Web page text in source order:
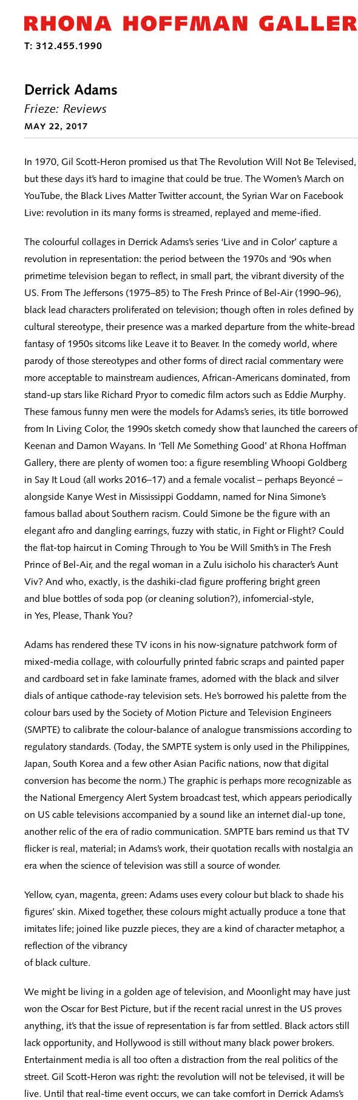
Derrick Adams
Frieze: Reviews
MAY 22, 2017
In 1970, Gil Scott-Heron promised us that The Revolution Will Not Be Televised,
but these days it’s hard to imagine that could be true. The Women’s March on
YouTube, the Black Lives Matter Twitter account, the Syrian War on Facebook
Live: revolution in its many forms is streamed, replayed and meme-ified.
The colourful collages in Derrick Adams’s series ‘Live and in Color’ capture a
revolution in representation: the period between the 1970s and ‘90s when
primetime television began to reflect, in small part, the vibrant diversity of the
US. From The Jeffersons (1975–85) to The Fresh Prince of Bel-Air (1990–96),
black lead characters proliferated on television; though often in roles defined by
cultural stereotype, their presence was a marked departure from the white-bread
fantasy of 1950s sitcoms like Leave it to Beaver. In the comedy world, where
parody of those stereotypes and other forms of direct racial commentary were
more acceptable to mainstream audiences, African-Americans dominated, from
stand-up stars like Richard Pryor to comedic film actors such as Eddie Murphy.
These famous funny men were the models for Adams’s series, its title borrowed
from In Living Color, the 1990s sketch comedy show that launched the careers of
Keenan and Damon Wayans. In ‘Tell Me Something Good’ at Rhona Hoffman
Gallery, there are plenty of women too: a figure resembling Whoopi Goldberg
in Say It Loud (all works 2016–17) and a female vocalist – perhaps Beyoncé –
alongside Kanye West in Mississippi Goddamn, named for Nina Simone’s
famous ballad about Southern racism. Could Simone be the figure with an
elegant afro and dangling earrings, fuzzy with static, in Fight or Flight? Could
the flat-top haircut in Coming Through to You be Will Smith’s in The Fresh
Prince of Bel-Air, and the regal woman in a Zulu isicholo his character’s Aunt
Viv? And who, exactly, is the dashiki-clad figure proffering bright green
and blue bottles of soda pop (or cleaning solution?), infomercial-style,
in Yes, Please, Thank You?
Adams has rendered these TV icons in his now-signature patchwork form of
mixed-media collage, with colourfully printed fabric scraps and painted paper
and cardboard set in fake laminate frames, adorned with the black and silver
dials of antique cathode-ray television sets. He’s borrowed his palette from the
colour bars used by the Society of Motion Picture and Television Engineers
(SMPTE) to calibrate the colour-balance of analogue transmissions according to
regulatory standards. (Today, the SMPTE system is only used in the Philippines,
Japan, South Korea and a few other Asian Pacific nations, now that digital
conversion has become the norm.) The graphic is perhaps more recognizable as
the National Emergency Alert System broadcast test, which appears periodically
on US cable televisions accompanied by a sound like an internet dial-up tone,
another relic of the era of radio communication. SMPTE bars remind us that TV
flicker is real, material; in Adams’s work, their quotation recalls with nostalgia an
era when the science of television was still a source of wonder.
Yellow, cyan, magenta, green: Adams uses every colour but black to shade his
figures’ skin. Mixed together, these colours might actually produce a tone that
imitates life; joined like puzzle pieces, they are a kind of character metaphor, a
reflection of the vibrancy
of black culture.
We might be living in a golden age of television, and Moonlight may have just
won the Oscar for Best Picture, but if the recent racial unrest in the US proves
anything, it’s that the issue of representation is far from settled. Black actors still
lack opportunity, and Hollywood is still without many black power brokers.
Entertainment media is all too often a distraction from the real politics of the
street. Gil Scott-Heron was right: the revolution will not be televised, it will be
live. Until that real-time event occurs, we can take comfort in Derrick Adams’s